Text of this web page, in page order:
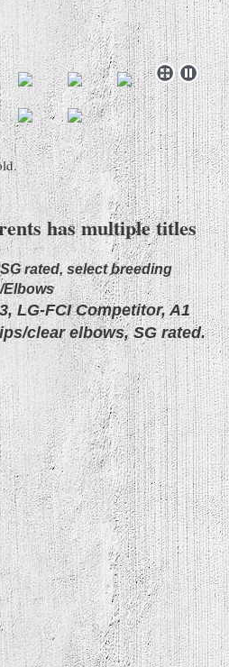
has multiple titles
rated, select breeding
Elbows
LG-FCI Competitor, A1
clear elbows, SG rated.